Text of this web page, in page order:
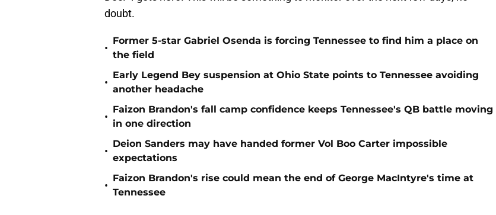
doubt.
•
Former 5-star Gabriel Osenda is forcing Tennessee to find him a place on
the field
•
Early Legend Bey suspension at Ohio State points to Tennessee avoiding
another headache
•
Faizon Brandon's fall camp confidence keeps Tennessee's QB battle moving
in one direction
•
Deion Sanders may have handed former Vol Boo Carter impossible
expectations
•
Faizon Brandon's rise could mean the end of George MacIntyre's time at
Tennessee